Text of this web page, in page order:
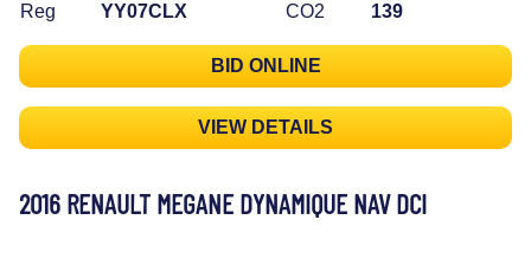
Reg
YY07CLX
CO2
139
BID ONLINE
VIEW DETAILS
2016 RENAULT MEGANE DYNAMIQUE NAV DCI